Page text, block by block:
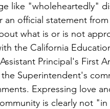
like "wholeheartedly"
official statement
what is or is not
the California
Principal's First
Superintendent's
Expressing love
is clearly not